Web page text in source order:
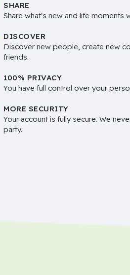
SHARE
Share what's new and life moments
DISCOVER
Discover new people, create new
friends.
100% PRIVACY
You have full control over your
MORE SECURITY
Your account is fully secure. We
party..